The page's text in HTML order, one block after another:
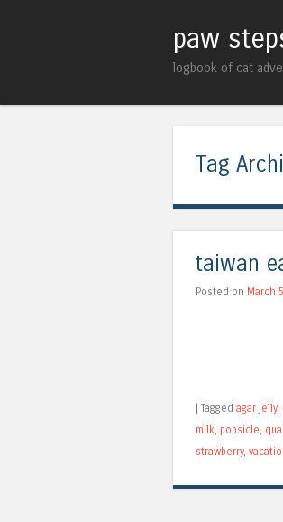
paw
logbook of cat
Tag
taiwan
Posted on March
Tagged agar jelly,
milk, popsicle,
strawberry,